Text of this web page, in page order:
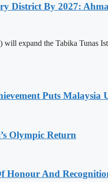
District By 2027:
expand the Tabika Tunas
Puts Malaysia
Olympic Return
Honour And